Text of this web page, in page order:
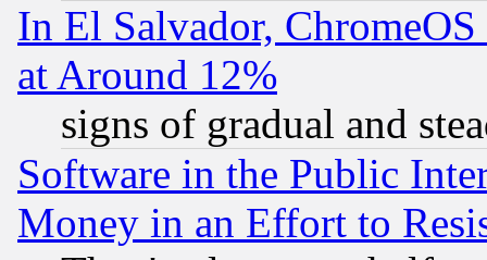
In El Salvador,
at Around 12%
signs of gradual and
Software in the Public
Money in an Effort to